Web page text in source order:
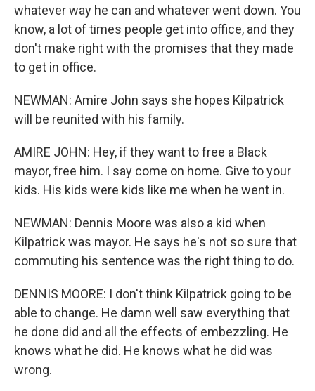
whatever way he can and whatever went down. You
know, a lot of times people get into office, and they
don't make right with the promises that they made
to get in office.
NEWMAN: Amire John says she hopes Kilpatrick
will be reunited with his family.
AMIRE JOHN: Hey, if they want to free a Black
mayor, free him. I say come on home. Give to your
kids. His kids were kids like me when he went in.
NEWMAN: Dennis Moore was also a kid when
Kilpatrick was mayor. He says he's not so sure that
commuting his sentence was the right thing to do.
DENNIS MOORE: I don't think Kilpatrick going to be
able to change. He damn well saw everything that
he done did and all the effects of embezzling. He
knows what he did. He knows what he did was
wrong.